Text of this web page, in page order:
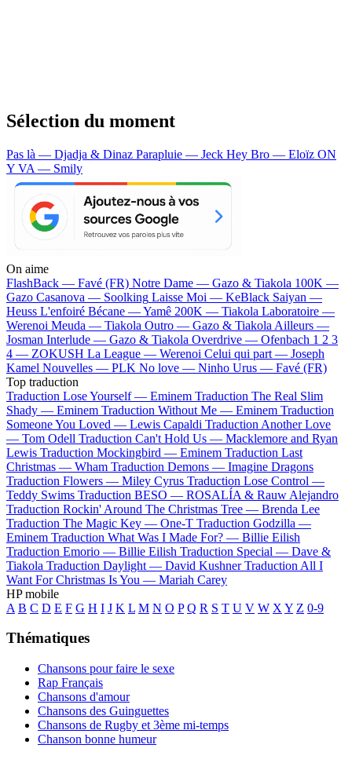
Sélection du moment
Pas là — Djadja & Dinaz Parapluie — Jeck Hey Bro — Eloïz ON
Y VA — Smily
On aime
FlashBack — Favé (FR) Notre Dame — Gazo & Tiakola 100K —
Gazo Casanova — Soolking Laisse Moi — KeBlack Saiyan —
Heuss L'enfoiré Bécane —Yamê 200K — Tiakola Laboratoire —
Werenoi Meuda — Tiakola Outro — Gazo & Tiakola Ailleurs —
Josman Interlude — Gazo & Tiakola Overdrive — Ofenbach 1 2 3
4 — ZOKUSH La League — Werenoi Celui qui part — Joseph
Kamel Nouvelles — PLK No love — Ninho Urus — Favé (FR)
Top traduction
Traduction Lose Yourself — Eminem Traduction The Real Slim
Shady — Eminem Traduction Without Me — Eminem Traduction
Someone You Loved — Lewis Capaldi Traduction Another Love
— Tom Odell Traduction Can't Hold Us — Macklemore and Ryan
Lewis Traduction Mockingbird — Eminem Traduction Last
Christmas — Wham Traduction Demons — Imagine Dragons
Traduction Flowers — Miley Cyrus Traduction Lose Control —
Teddy Swims Traduction BESO — ROSALÍA & Rauw Alejandro
Traduction Rockin' Around The Christmas Tree — Brenda Lee
Traduction The Magic Key — One-T Traduction Godzilla —
Eminem Traduction What Was I Made For? — Billie Eilish
Traduction Emorio — Billie Eilish Traduction Special — Dave &
Tiakola Traduction Daylight — David Kushner Traduction All I
Want For Christmas Is You — Mariah Carey
HP mobile
A B C D E F G H I J K L M N O P Q R S T U V W X Y Z 0-9
Thématiques
Chansons pour faire le sexe
Rap Français
Chansons d'amour
Chansons des Guinguettes
Chansons de Rugby et 3ème mi-temps
Chanson bonne humeur